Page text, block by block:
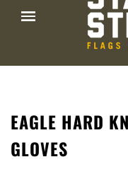
EAGLE HARD
GLOVES